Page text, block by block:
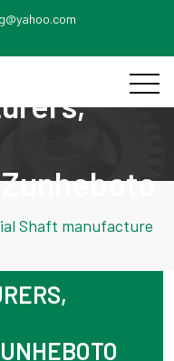
Shaft manufacture